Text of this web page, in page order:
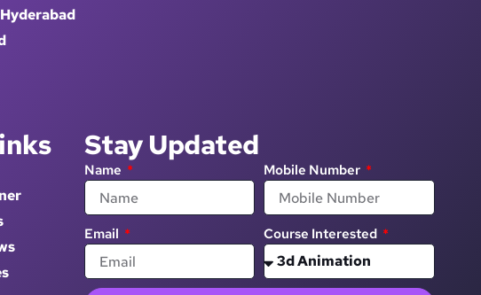
Stay Updated
Name Mobile Number
Email Course Interested